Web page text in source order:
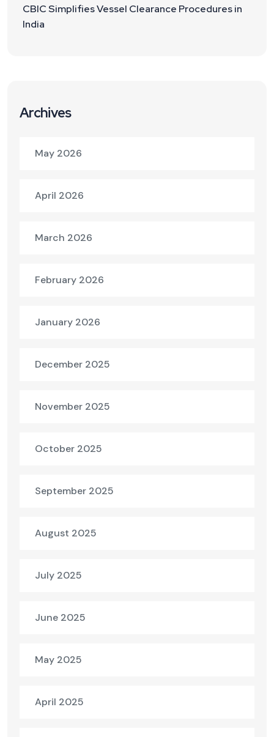
CBIC Simplifies Vessel Clearance Procedures in
India
Archives
May 2026
April 2026
March 2026
February 2026
January 2026
December 2025
November 2025
October 2025
September 2025
August 2025
July 2025
June 2025
May 2025
April 2025